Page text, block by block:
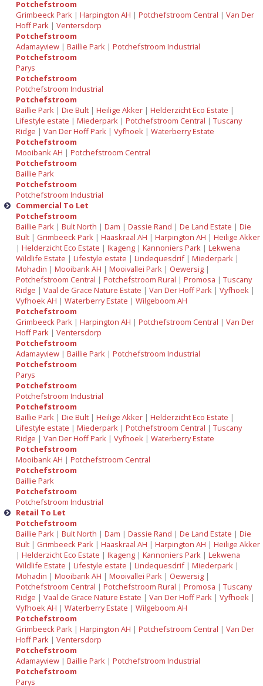
Potchefstroom
Grimbeeck Park |Harpington AH |Potchefstroom Central |Van Der
Hoff Park |Ventersdorp
Potchefstroom
Adamayview |Baillie Park |Potchefstroom Industrial
Potchefstroom
Parys
Potchefstroom
Potchefstroom Industrial
Potchefstroom
Baillie Park |Die Bult |Heilige Akker |Helderzicht Eco Estate |
Lifestyle estate |Miederpark |Potchefstroom Central |Tuscany
Ridge |Van Der Hoff Park |Vyfhoek |Waterberry Estate
Potchefstroom
Mooibank AH |Potchefstroom Central
Potchefstroom
Baillie Park
Potchefstroom
Potchefstroom Industrial
Commercial To Let
Potchefstroom
Baillie Park |Bult North |Dam |Dassie Rand |De Land Estate |Die
Bult | Grimbeeck Park |Haaskraal AH |Harpington AH |Heilige Akker
|Helderzicht Eco Estate |Ikageng |Kannoniers Park |Lekwena
Wildlife Estate |Lifestyle estate |Lindequesdrif|Miederpark |
Mohadin |Mooibank AH |Mooivallei Park | Oewersig |
Potchefstroom Central |Potchefstroom Rural |Promosa |Tuscany
Ridge |Vaal de Grace Nature Estate |Van Der Hoff Park |Vyfhoek |
Vyfhoek AH |Waterberry Estate |Wilgeboom AH
Potchefstroom
Grimbeeck Park |Harpington AH |Potchefstroom Central |Van Der
Hoff Park |Ventersdorp
Potchefstroom
Adamayview |Baillie Park |Potchefstroom Industrial
Potchefstroom
Parys
Potchefstroom
Potchefstroom Industrial
Potchefstroom
Baillie Park |Die Bult |Heilige Akker |Helderzicht Eco Estate |
Lifestyle estate |Miederpark |Potchefstroom Central |Tuscany
Ridge |Van Der Hoff Park |Vyfhoek |Waterberry Estate
Potchefstroom
Mooibank AH |Potchefstroom Central
Potchefstroom
Baillie Park
Potchefstroom
Potchefstroom Industrial
Retail To Let
Potchefstroom
Baillie Park |Bult North |Dam |Dassie Rand |De Land Estate |Die
Bult | Grimbeeck Park |Haaskraal AH |Harpington AH |Heilige Akker
|Helderzicht Eco Estate |Ikageng |Kannoniers Park |Lekwena
Wildlife Estate |Lifestyle estate |Lindequesdrif|Miederpark |
Mohadin |Mooibank AH |Mooivallei Park | Oewersig |
Potchefstroom Central |Potchefstroom Rural |Promosa |Tuscany
Ridge |Vaal de Grace Nature Estate |Van Der Hoff Park |Vyfhoek |
Vyfhoek AH |Waterberry Estate |Wilgeboom AH
Potchefstroom
Grimbeeck Park |Harpington AH |Potchefstroom Central |Van Der
Hoff Park |Ventersdorp
Potchefstroom
Adamayview |Baillie Park |Potchefstroom Industrial
Potchefstroom
Parys